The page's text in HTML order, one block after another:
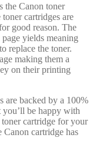
the Canon toner
cartridges are
good reason. The
yields meaning
replace the toner.
making them a
on their printing
are backed by a 100%
you’ll be happy with
cartridge for your
cartridge has